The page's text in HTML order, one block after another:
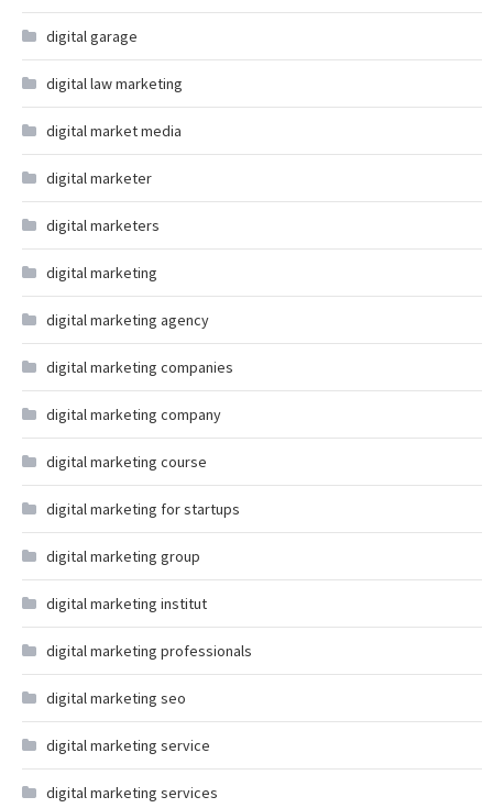
digital garage
digital law marketing
digital market media
digital marketer
digital marketers
digital marketing
digital marketing agency
digital marketing companies
digital marketing company
digital marketing course
digital marketing for startups
digital marketing group
digital marketing institut
digital marketing professionals
digital marketing seo
digital marketing service
digital marketing services